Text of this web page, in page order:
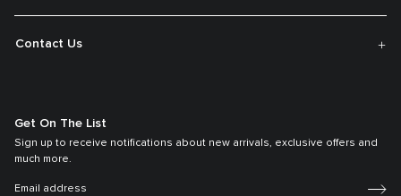
Contact Us
Get On The List
Sign up to receive notifications about new arrivals, exclusive offers and
much more.